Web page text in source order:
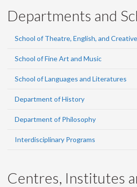
Departments and
School of Theatre, English, and
School of Fine Art and Music
School of Languages and Literatures
Department of History
Department of Philosophy
Interdisciplinary Programs
Centres, Institutes